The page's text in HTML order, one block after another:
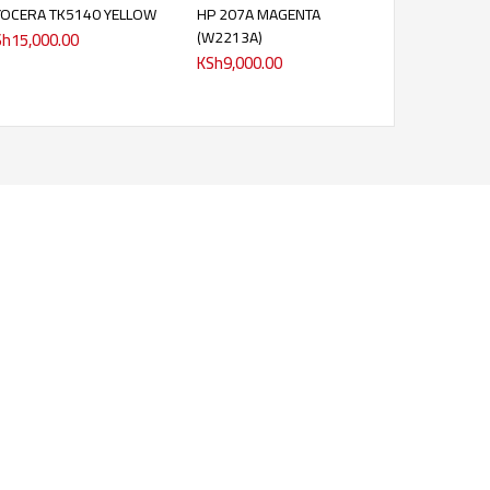
TK5140 YELLOW
15,000.00
HP 207A MAGENTA
(W2213A)
KSh9,000.00